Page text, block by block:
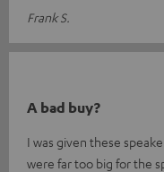
Frank S.
A bad buy?
I was given these
were far too big for the